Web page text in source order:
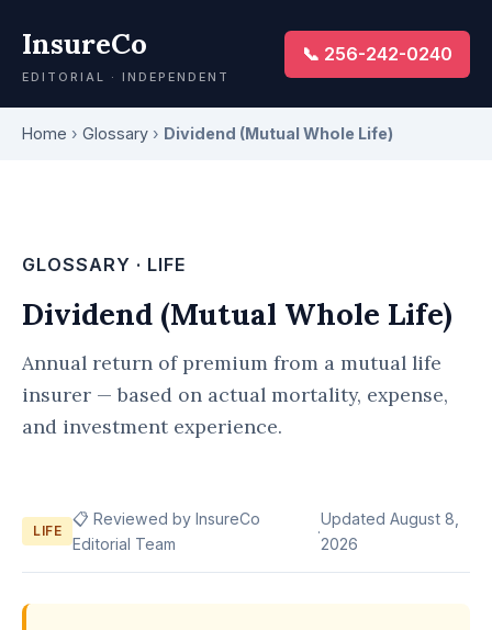
InsureCo
EDITORIAL · INDEPENDENT
📞 256-242-0240
Home › Glossary › Dividend (Mutual Whole Life)
GLOSSARY · LIFE
Dividend (Mutual Whole Life)
Annual return of premium from a mutual life
insurer — based on actual mortality, expense,
and investment experience.
LIFE
📋 Reviewed by InsureCo
Editorial Team
·
Updated August 8,
2026